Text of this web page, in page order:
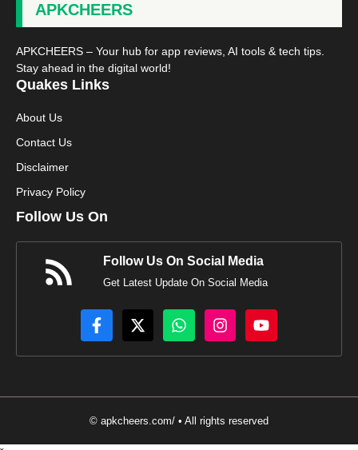
APKCHEERS
APKCHEERS – Your hub for app reviews, AI tools & tech tips.
Stay ahead in the digital world!
Quakes Links
About Us
Contact Us
Disclaimer
Privacy Policy
Follow Us On
Follow Us On Social Media
Get Latest Update On Social Media
© apkcheers.com/ • All rights reserved